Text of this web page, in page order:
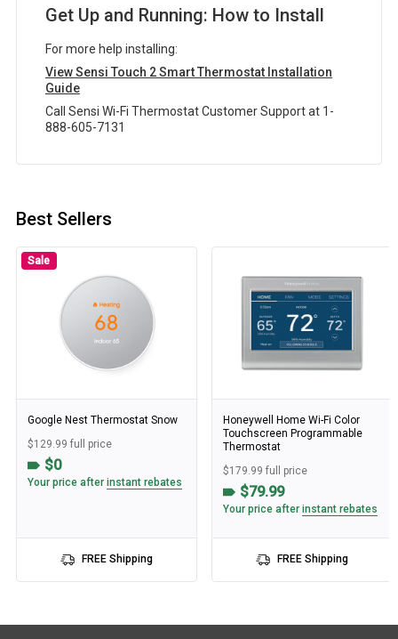
Get Up and Running: How to Install
For more help installing:
View Sensi Touch 2 Smart Thermostat Installation
Guide
Call Sensi Wi-Fi Thermostat Customer Support at 1-
888-605-7131
Best Sellers
Sale
Google Nest Thermostat Snow
$129.99 full price
$0
Your price after instant rebates
FREE Shipping
Honeywell Home Wi-Fi Color
Touchscreen Programmable
Thermostat
$179.99 full price
$79.99
Your price after instant rebates
FREE Shipping